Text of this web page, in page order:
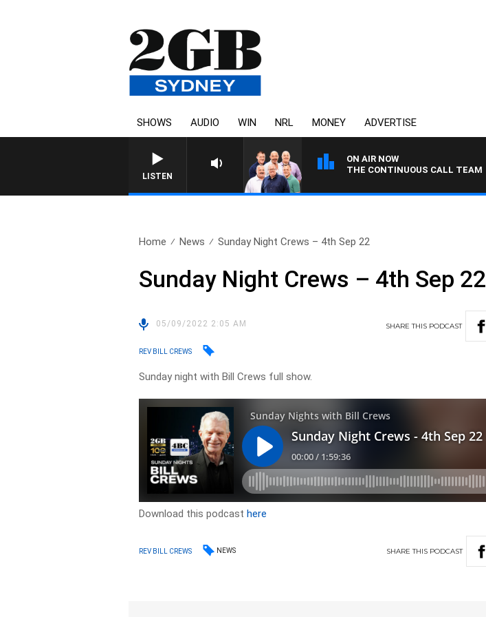
SHOWS AUDIO WIN NRL MONEY ADVERTISE
LISTEN
ON AIR NOW
THE CONTINUOUS CALL TEAM
Home News Sunday Night Crews – 4th Sep 22
Sunday Night Crews – 4th Sep 22
05/09/2022 2:05 AM SHARETHIS PODCAST
REV BILL CREWS
Sunday night with Bill Crews full show.
Download this podcasthere
REV BILL CREWS NEWS SHARETHIS PODCAST